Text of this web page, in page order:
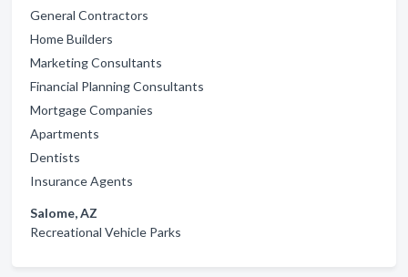
General Contractors
Home Builders
Marketing Consultants
Financial Planning Consultants
Mortgage Companies
Apartments
Dentists
Insurance Agents
Salome, AZ
Recreational Vehicle Parks